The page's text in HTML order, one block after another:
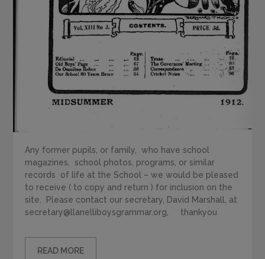
Any former pupils, or family, who have school
magazines, school photos, programs, or similar
records of life at the School – we would be pleased
to receive ( to copy and return ) for inclusion on the
site. Please contact our secretary, David Marshall, at
secretary@llanelliboysgrammar.org, thankyou
READ MORE